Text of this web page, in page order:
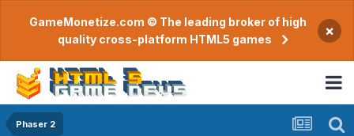
GameMonetize.com © The leading broker of high
quality cross-platform HTML5 games
×
Phaser 2